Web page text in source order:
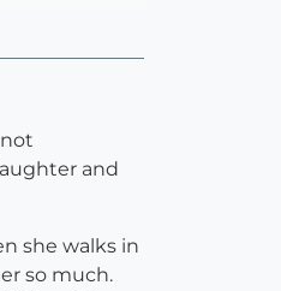
and
she walks in
so much.